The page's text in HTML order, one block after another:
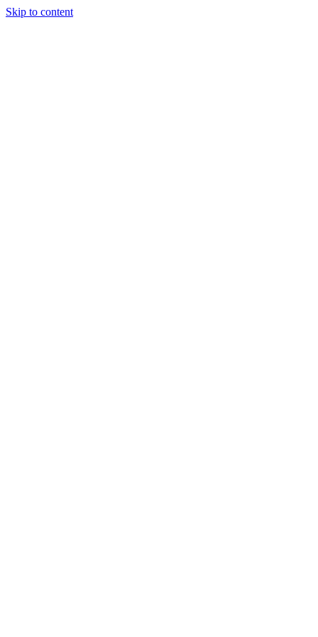
Skip to content